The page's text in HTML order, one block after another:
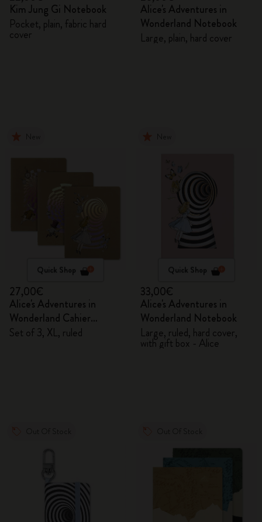
Kim Jung Gi Notebook
Pocket, plain, fabric hard
cover
Alice's Adventures in
Wonderland Notebook
Large, plain, hard cover
Quick Shop
27,00€
Alice's Adventures in
Wonderland Cahier
Journals
Set of 3, XL, ruled
Quick Shop
33,00€
Alice's Adventures in
Wonderland Notebook
Large, ruled, hard cover,
with gift box - Alice